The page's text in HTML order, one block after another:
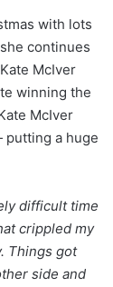
with lots
continues
McIver
winning the
McIver
putting a huge
difficult time
crippled my
Things got
side and